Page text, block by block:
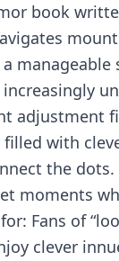
book
adjustment
with
the dots.
moments
Fans of
clever